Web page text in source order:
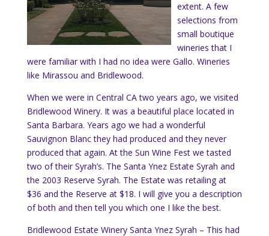
extent. A few
selections from
small boutique
wineries that I
were familiar with I had no idea were Gallo. Wineries
like Mirassou and Bridlewood.
When we were in Central CA two years ago, we visited
Bridlewood Winery. It was a beautiful place located in
Santa Barbara. Years ago we had a wonderful
Sauvignon Blanc they had produced and they never
produced that again. At the Sun Wine Fest we tasted
two of their Syrah’s. The Santa Ynez Estate Syrah and
the 2003 Reserve Syrah. The Estate was retailing at
$36 and the Reserve at $18. I will give you a description
of both and then tell you which one I like the best.
Bridlewood Estate Winery Santa Ynez Syrah – This had